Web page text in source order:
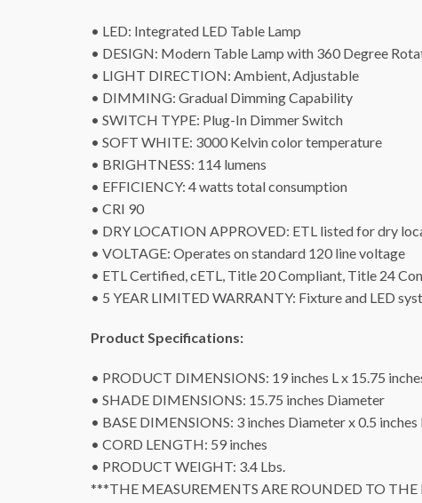
• LED: Integrated LED Table Lamp
• DESIGN: Modern Table Lamp with 360 Degree
• LIGHT DIRECTION: Ambient, Adjustable
• DIMMING: Gradual Dimming Capability
• SWITCH TYPE: Plug-In Dimmer Switch
• SOFT WHITE: 3000 Kelvin color temperature
• BRIGHTNESS: 114 lumens
• EFFICIENCY: 4 watts total consumption
• CRI 90
• DRY LOCATION APPROVED: ETL listed for dry
• VOLTAGE: Operates on standard 120 line voltage
• ETL Certified, cETL, Title 20 Compliant, Title 24
• 5 YEAR LIMITED WARRANTY: Fixture and LED
Product Specifications:
• PRODUCT DIMENSIONS: 19 inches L x 15.75
• SHADE DIMENSIONS: 15.75 inches Diameter
• BASE DIMENSIONS: 3 inches Diameter x 0.5 inches
• CORD LENGTH: 59 inches
• PRODUCT WEIGHT: 3.4 Lbs.
***THE MEASUREMENTS ARE ROUNDED TO THE